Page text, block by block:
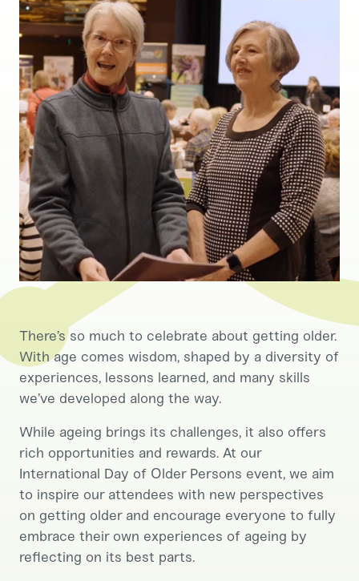
There’s so much to celebrate about getting older.
With age comes wisdom, shaped by a diversity of
experiences, lessons learned, and many skills
we’ve developed along the way.
While ageing brings its challenges, it also offers
rich opportunities and rewards. At our
International Day of Older Persons event, we aim
to inspire our attendees with new perspectives
on getting older and encourage everyone to fully
embrace their own experiences of ageing by
reflecting on its best parts.